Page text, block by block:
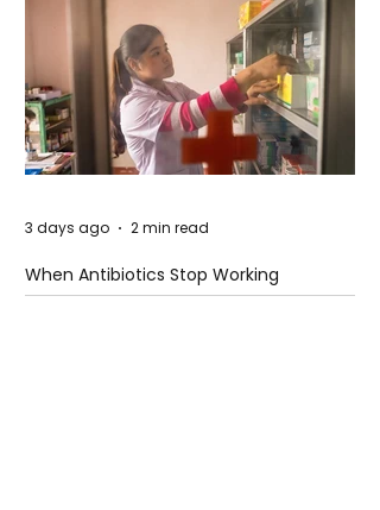
When Antibiotics Stop Working
3 days ago 2 min read